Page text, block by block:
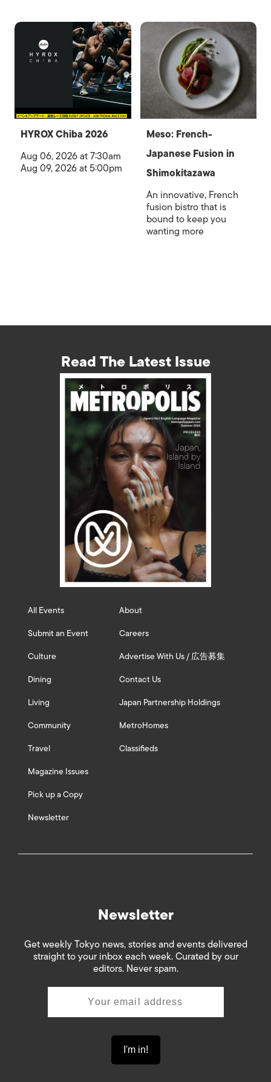
HYROX Chiba 2026
Aug 06, 2026 at 7:30am
Aug 09, 2026 at 5:00pm
Meso: French-
Japanese Fusion in
Shimokitazawa
An innovative, French
fusion bistro that is
bound to keep you
wanting more
Read The Latest Issue
All Events
Submit an Event
Culture
Dining
Living
Community
Travel
Magazine Issues
Pick up a Copy
Newsletter
About
Careers
Advertise With Us / 広告募集
Contact Us
Japan Partnership Holdings
MetroHomes
Classifieds
Newsletter
Get weekly Tokyo news, stories and events delivered
straight to your inbox each week. Curated by our
editors. Never spam.